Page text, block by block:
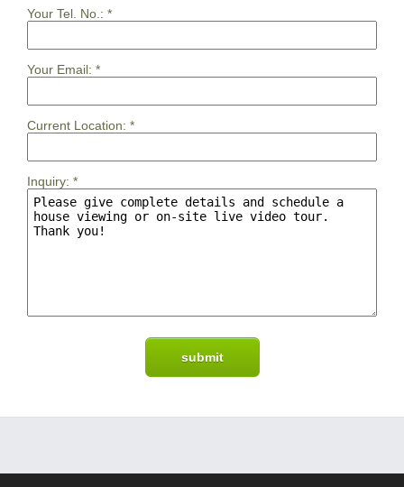
Your Tel. No.: *
Your Email: *
Current Location: *
Inquiry: *